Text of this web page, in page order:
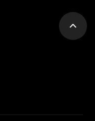
Scroll